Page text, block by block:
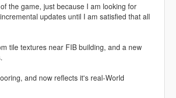
the game, just because I am looking for
updates until I am satisfied that all
tile textures near FIB building, and a new
and now reflects it's real-World